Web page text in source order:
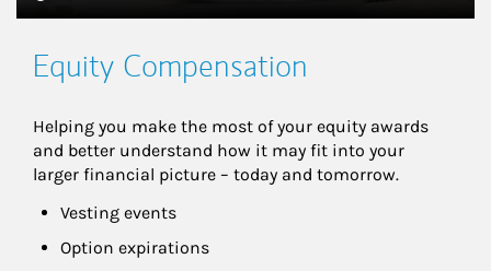
Equity Compensation
Helping you make the most of your equity awards
and better understand how it may fit into your
larger financial picture – today and tomorrow.
Vesting events
Option expirations